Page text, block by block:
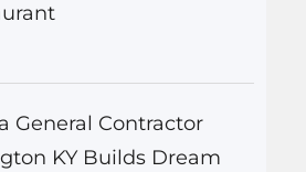
General Contractor
KY Builds Dream